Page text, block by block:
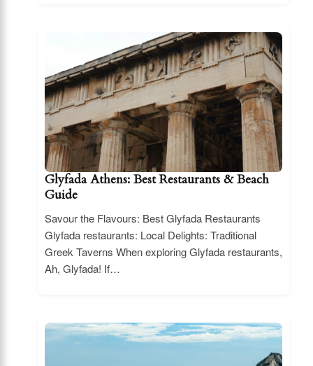
Glyfada Athens: Best Restaurants & Beach
Guide
Savour the Flavours: Best Glyfada Restaurants
Glyfada restaurants: Local Delights: Traditional
Greek Taverns When exploring Glyfada restaurants,
Ah, Glyfada! If…